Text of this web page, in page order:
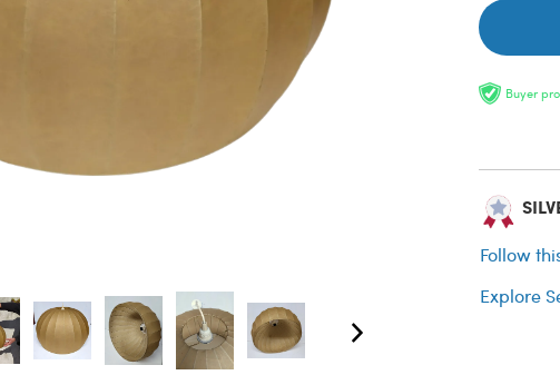
Buyer
Follow
Explore